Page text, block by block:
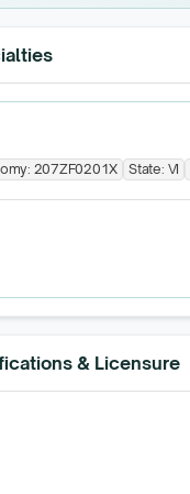
207ZF0201X State: VI
& Licensure